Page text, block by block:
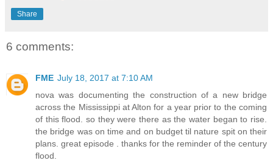
Share
6 comments:
FME July 18, 2017 at 7:10 AM
nova was documenting the construction of a new bridge
across the Mississippi at Alton for a year prior to the coming
of this flood. so they were there as the water began to rise.
the bridge was on time and on budget til nature spit on their
plans. great episode . thanks for the reminder of the century
flood.